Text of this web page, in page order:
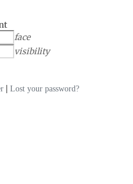
face
visibility
| Lost your password?